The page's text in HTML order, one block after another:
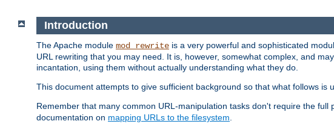
Introduction
The Apache module mod_rewrite is a very powerful and sophisticated
URL rewriting that you may need. It is, however, somewhat complex, and
incantation, using them without actually understanding what they do.
This document attempts to give sufficient background so that what follows is
Remember that many common URL-manipulation tasks don't require the full
documentation on mapping URLs to the filesystem